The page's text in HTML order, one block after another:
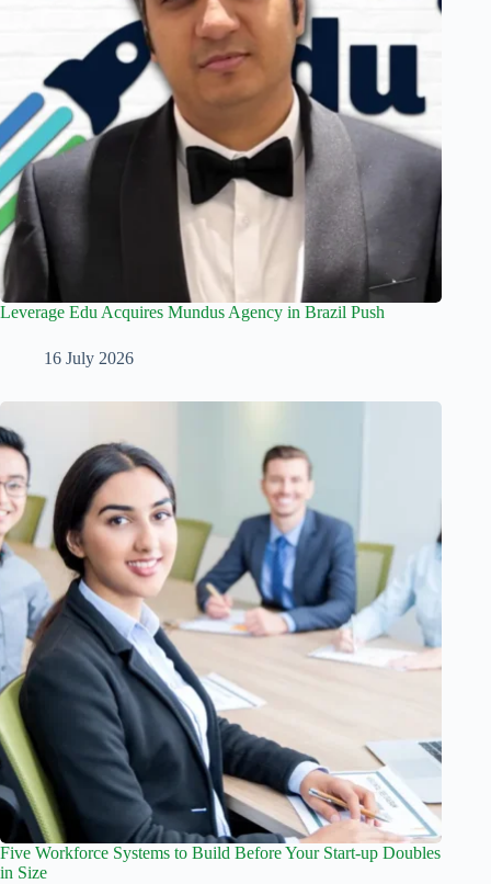
Leverage Edu Acquires Mundus Agency in Brazil Push
16 July 2026
Five Workforce Systems to Build Before Your Start-up Doubles
in Size